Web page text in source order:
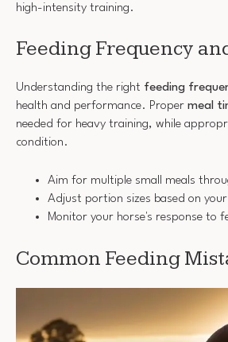
high-intensity training.
Feeding Frequency
Understanding the right feeding
health and performance. Proper meal
needed for heavy training, while
condition.
Aim for multiple small meals
Adjust portion sizes based on
Monitor your horse's response to
Common Feeding